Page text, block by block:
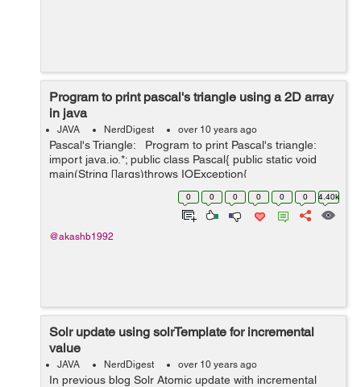
Program to print pascal's triangle using a 2D array
in java
JAVA NerdDigest over 10 years ago
Pascal's Triangle: Program to print Pascal's triangle:
import java.io.*; public class Pascal{ public static void
main(String []args)throws IOException{
InputStreamReader isr=new InputStreamReader(S...
0 0 0 0 0 0 4.40k
@akashb1992
Solr update using solrTemplate for incremental
value
JAVA NerdDigest over 10 years ago
In previous blog Solr Atomic update with incremental